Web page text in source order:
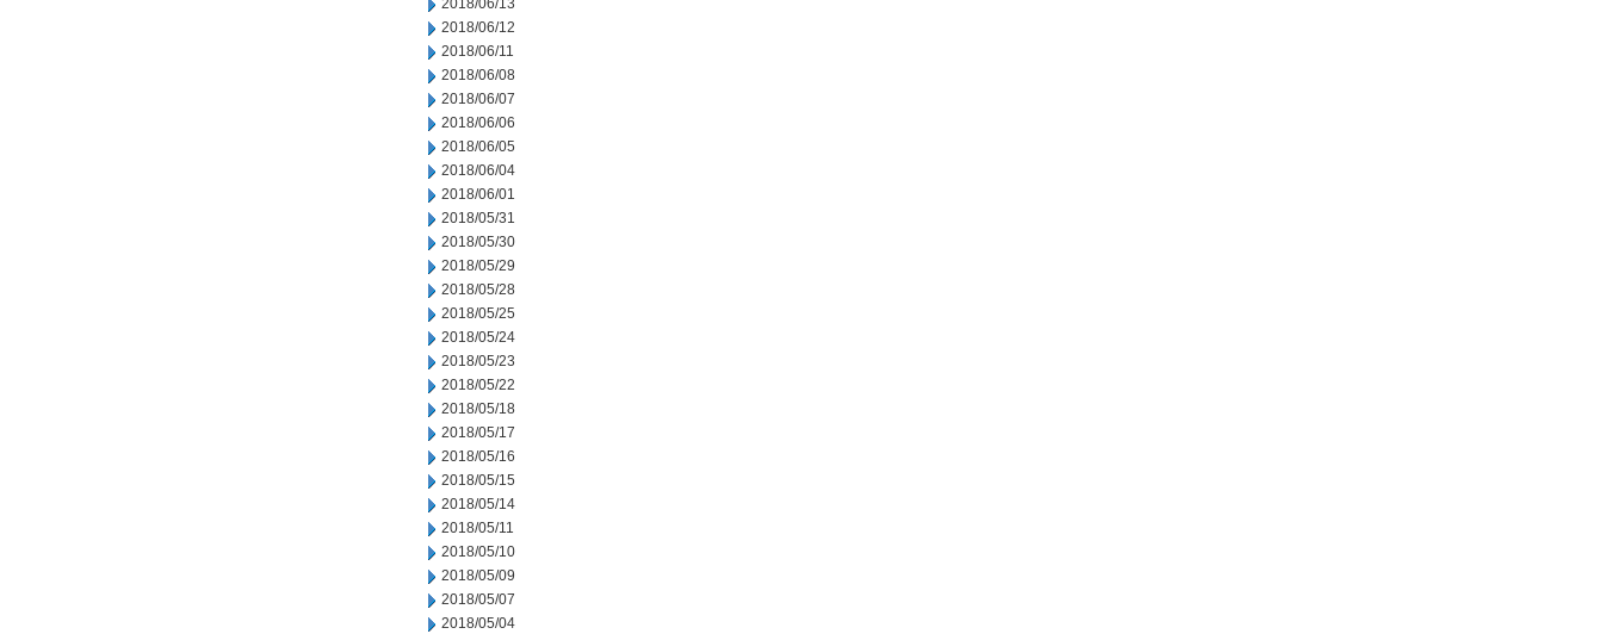
2018/06/13
2018/06/12
2018/06/11
2018/06/08
2018/06/07
2018/06/06
2018/06/05
2018/06/04
2018/06/01
2018/05/31
2018/05/30
2018/05/29
2018/05/28
2018/05/25
2018/05/24
2018/05/23
2018/05/22
2018/05/18
2018/05/17
2018/05/16
2018/05/15
2018/05/14
2018/05/11
2018/05/10
2018/05/09
2018/05/07
2018/05/04